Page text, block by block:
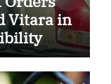
Vitara in